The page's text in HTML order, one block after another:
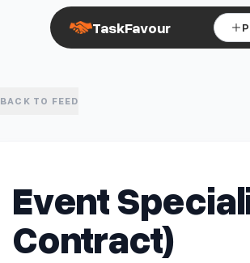
TaskFavour
BACK TO FEED
Event
Contract)